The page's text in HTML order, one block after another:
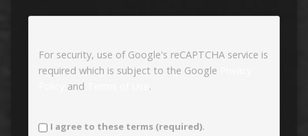
For security, use of Google's reCAPTCHA service is
required which is subject to the Google
and .
I agree to these terms (required).